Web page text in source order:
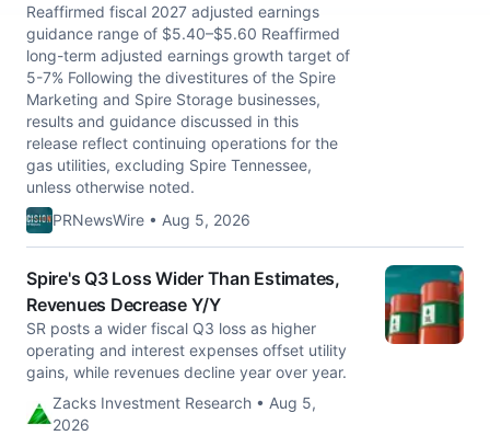
Reaffirmed fiscal 2027 adjusted earnings
guidance range of $5.40–$5.60 Reaffirmed
long-term adjusted earnings growth target of
5-7% Following the divestitures of the Spire
Marketing and Spire Storage businesses,
results and guidance discussed in this
release reflect continuing operations for the
gas utilities, excluding Spire Tennessee,
unless otherwise noted.
PRNewsWire • Aug 5, 2026
Spire's Q3 Loss Wider Than Estimates,
Revenues Decrease Y/Y
SR posts a wider fiscal Q3 loss as higher
operating and interest expenses offset utility
gains, while revenues decline year over year.
Zacks Investment Research • Aug 5,
2026